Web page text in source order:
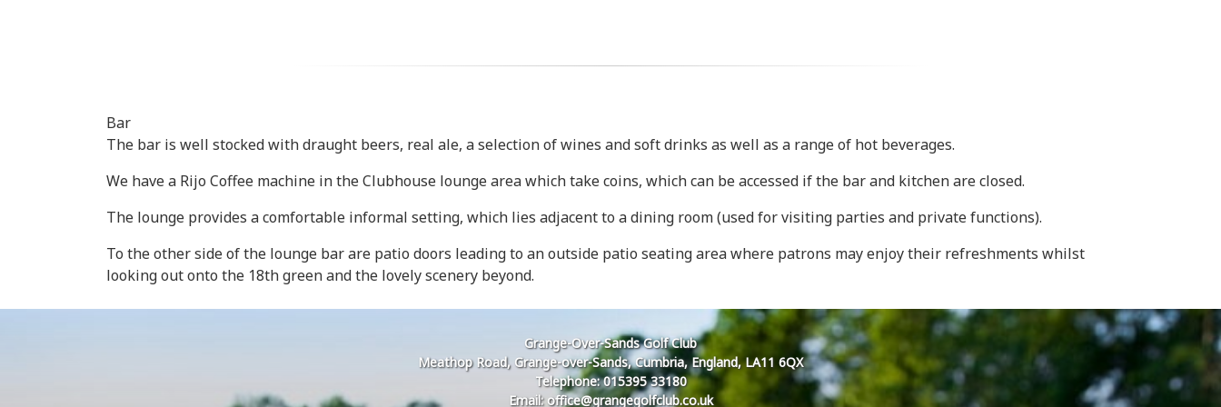
Bar
The bar is well stocked with draught beers, real ale, a selection of wines and soft drinks as well as a range of hot beverages.
We have a Rijo Coffee machine in the Clubhouse lounge area which take coins, which can be accessed if the bar and kitchen are closed.
The lounge provides a comfortable informal setting, which lies adjacent to a dining room (used for visiting parties and private functions).
To the other side of the lounge bar are patio doors leading to an outside patio seating area where patrons may enjoy their refreshments whilst
looking out onto the 18th green and the lovely scenery beyond.
Grange-Over-Sands Golf Club
Meathop Road, Grange-over-Sands, Cumbria, England, LA11 6QX
Telephone: 015395 33180
Email: office@grangegolfclub.co.uk